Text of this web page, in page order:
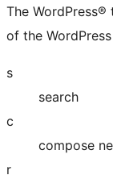
The
of the
s
search
c
compose
r